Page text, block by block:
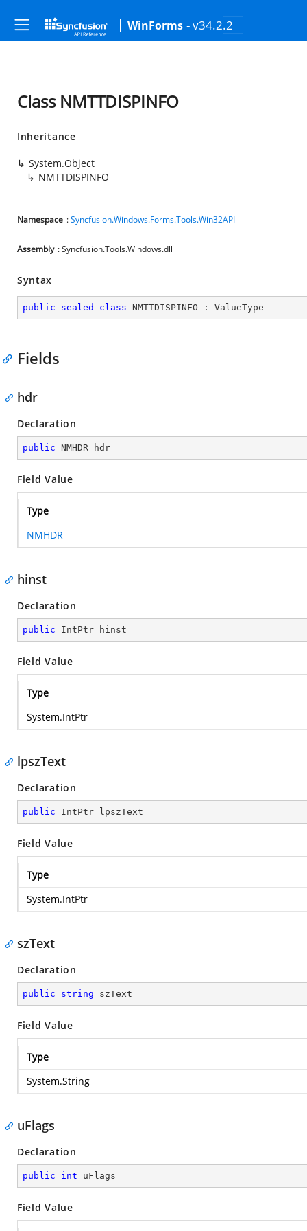
WinForms - v34.2.2
Class NMTTDISPINFO
Inheritance
System.Object
NMTTDISPINFO
Namespace :Syncfusion.Windows.Forms.Tools.Win32API
Assembly : Syncfusion.Tools.Windows.dll
Syntax
public sealed class NMTTDISPINFO : ValueType
Fields
hdr
Declaration
public NMHDR hdr
Field Value
Type
NMHDR
hinst
Declaration
public IntPtr hinst
Field Value
Type
System.IntPtr
lpszText
Declaration
public IntPtr lpszText
Field Value
Type
System.IntPtr
szText
Declaration
public string szText
Field Value
Type
System.String
uFlags
Declaration
public int uFlags
Field Value